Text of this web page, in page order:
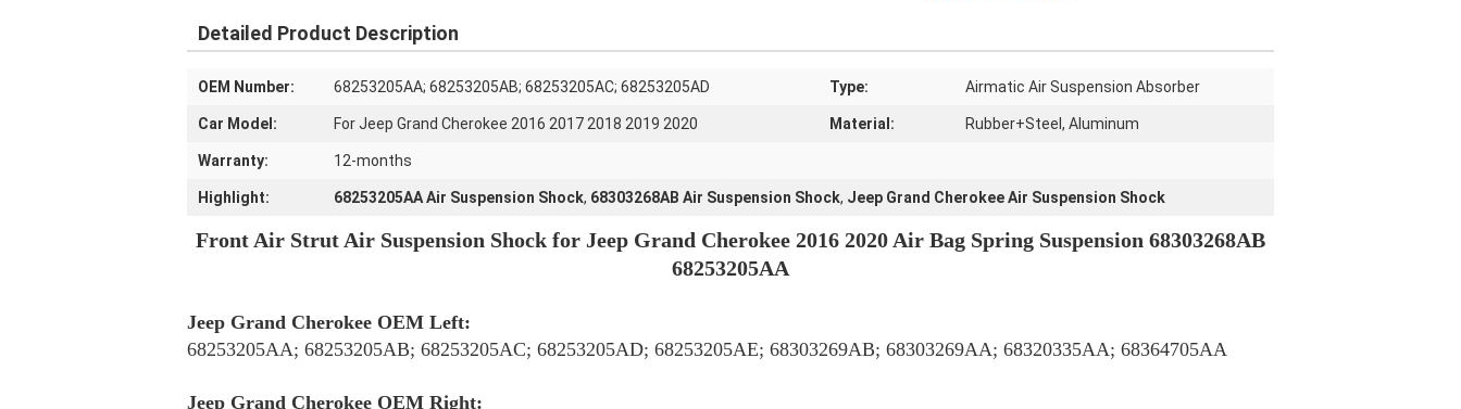
Detailed Product Description
OEM Number: 68253205AA; 68253205AB; 68253205AC; 68253205AD Type: Airmatic Air Suspension Absorber
Car Model: For Jeep Grand Cherokee 2016 2017 2018 2019 2020 Material: Rubber+Steel, Aluminum
Warranty: 12-months
Highlight: 68253205AA Air Suspension Shock, 68303268AB Air Suspension Shock, Jeep Grand Cherokee Air Suspension Shock
Front Air Strut Air Suspension Shock for Jeep Grand Cherokee 2016 2020 Air Bag Spring Suspension 68303268AB
68253205AA
Jeep Grand Cherokee OEM Left:
68253205AA; 68253205AB; 68253205AC; 68253205AD; 68253205AE; 68303269AB; 68303269AA; 68320335AA; 68364705AA
Jeep Grand Cherokee OEM Right: